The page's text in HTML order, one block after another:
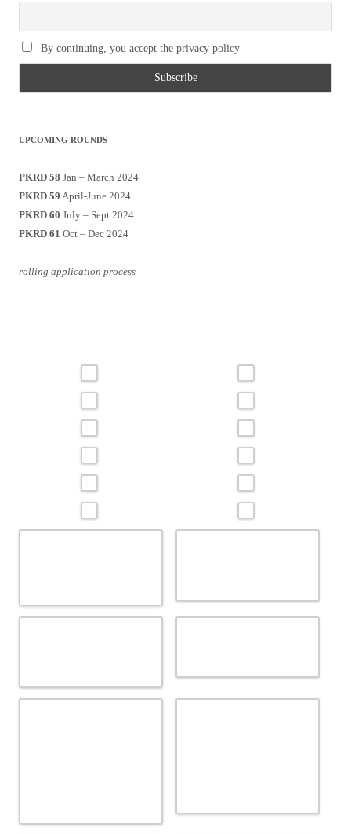
By continuing, you accept the privacy policy
UPCOMING ROUNDS
PKRD 58 Jan – March 2024
PKRD 59 April-June 2024
PKRD 60 July – Sept 2024
PKRD 61 Oct – Dec 2024
rolling application process